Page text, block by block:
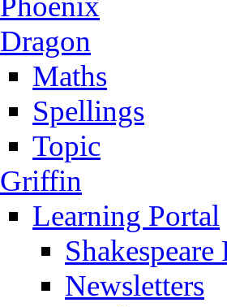
Dragon
Maths
Spellings
Topic
Griffin
Learning Portal
Newsletters